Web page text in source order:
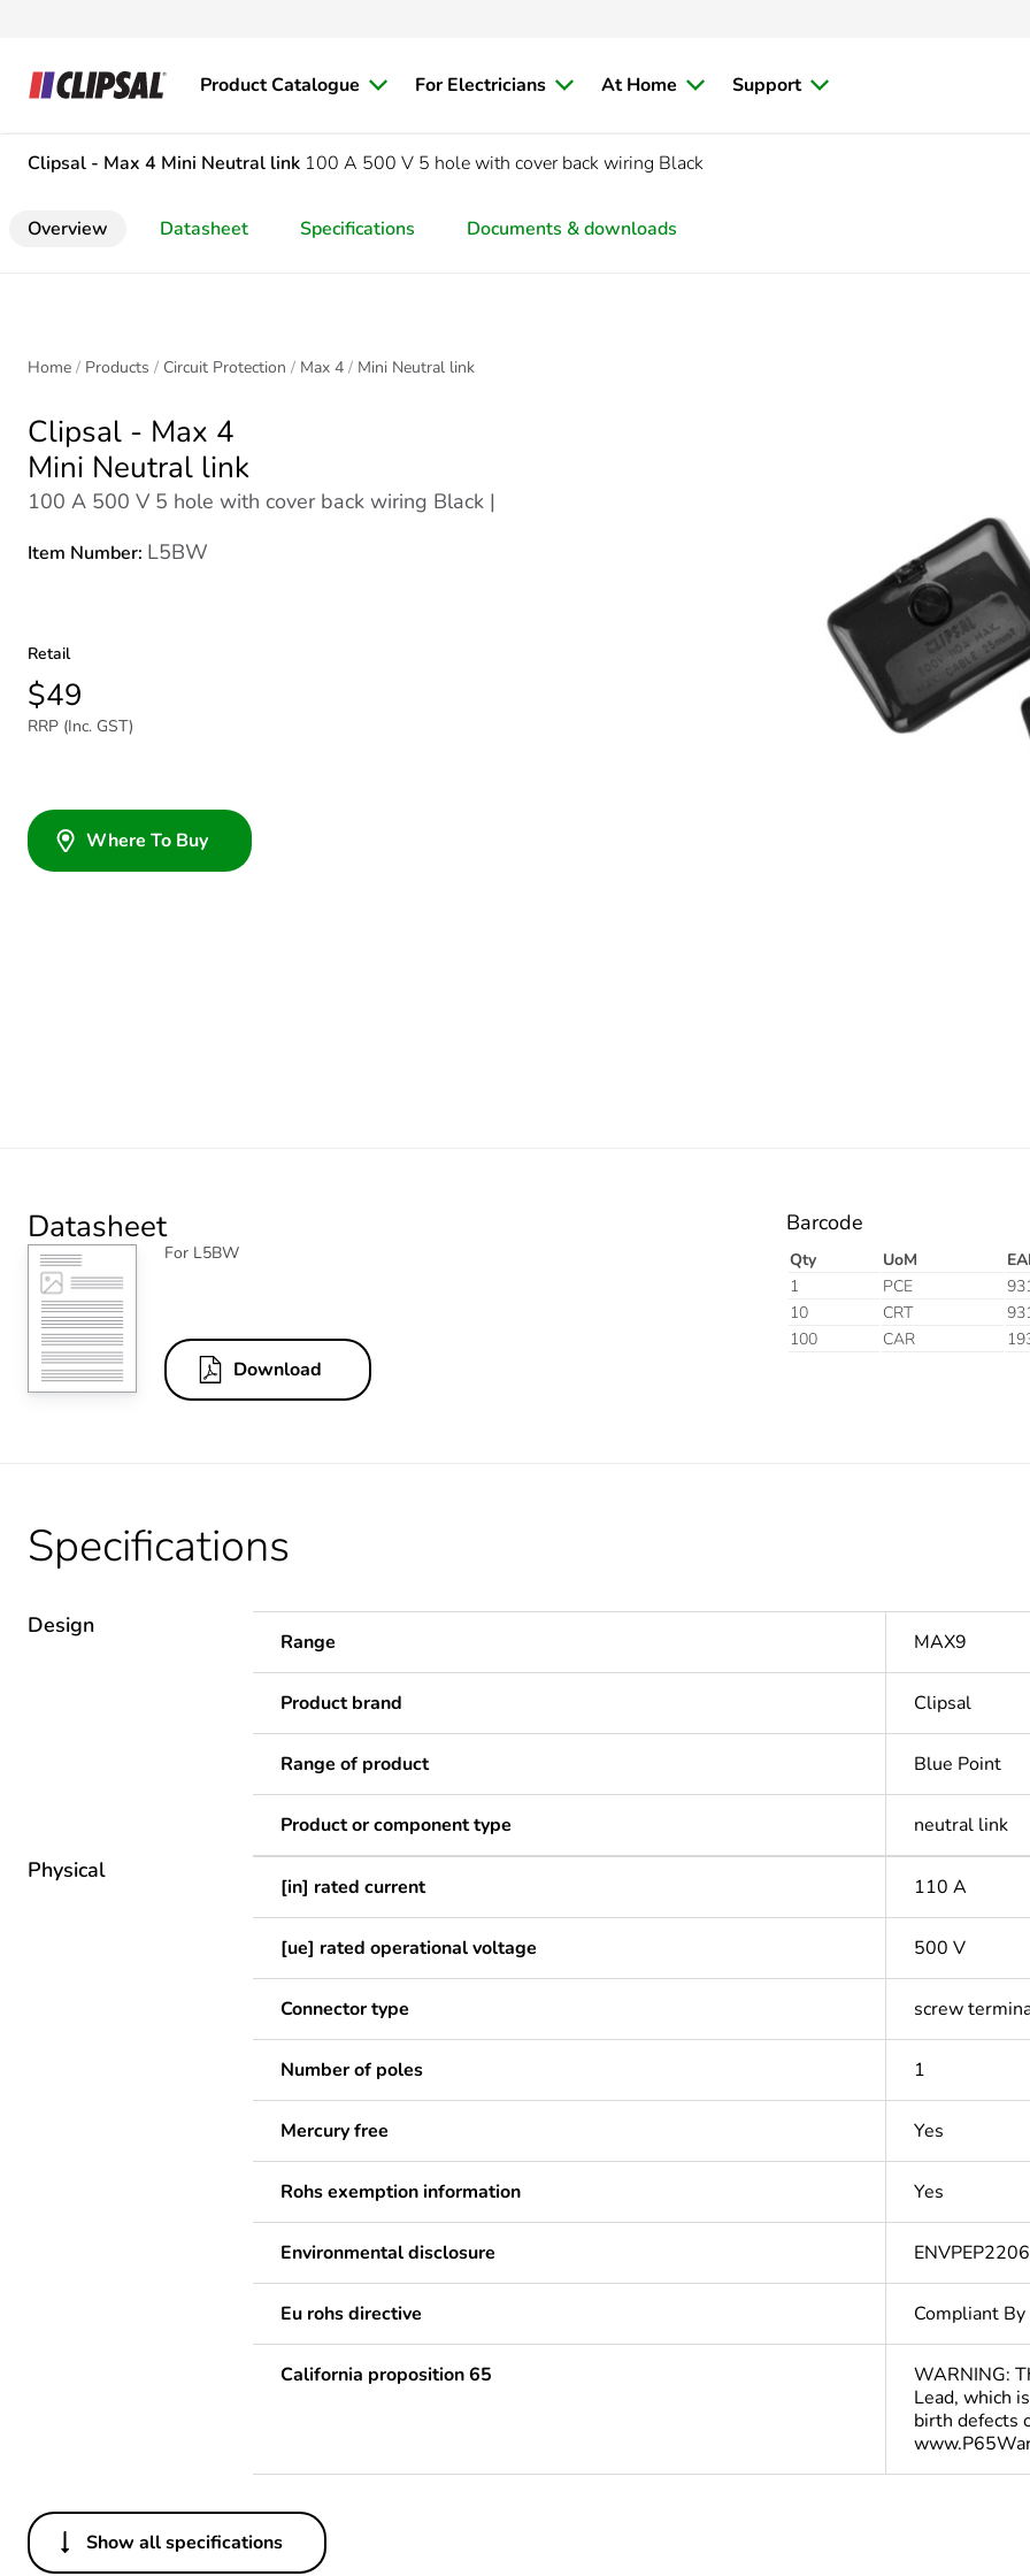
Product Catalogue For Electricians At Home Support
Clipsal - Max 4 Mini Neutral link 100 A 500 V 5 hole with cover back wiring Black
Overview Datasheet Specifications Documents & downloads
Home Products Circuit Protection Max 4 Mini Neutral link
Clipsal - Max 4
Mini Neutral link
100 A 500 V 5 hole with cover back wiring Black |
Item Number: L5BW
Retail
$49
RRP (Inc. GST)
Where To Buy
Datasheet
For L5BW
Download
Barcode
Qty UoM
1
PCE
10
CRT
100
CAR
Specifications
Design
Range MAX9
Product brand Clipsal
Range of product Blue Point
Product or component type neutral link
Physical
[in] rated current 110 A
[ue] rated operational voltage 500 V
Connector type screw
Number of poles 1
Mercury free Yes
Rohs exemption information Yes
Environmental disclosure
Eu rohs directive Compliant
California proposition 65
WARNING:
Lead, which
birth defects
Others
Show all specifications